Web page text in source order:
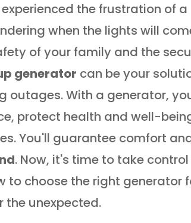
the frustration of a
when the lights will
of your family and the
generator can be your
outages. With a generator,
protect health and well-
You'll guarantee comfort
. Now, it's time to take
to choose the right generator
the unexpected.